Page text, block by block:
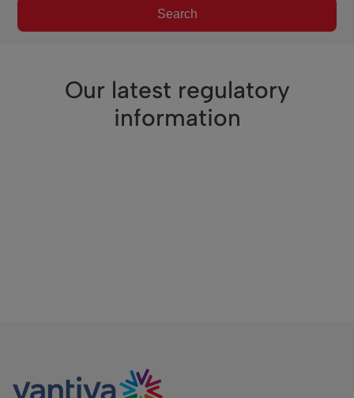
Search
Our latest regulatory
information